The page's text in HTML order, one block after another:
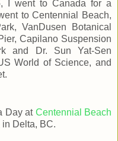
I went to Canada for a
to Centennial Beach,
VanDusen Botanical
Capilano Suspension
and Dr. Sun Yat-Sen
World of Science, and
Day at Centennial Beach
Delta, BC.